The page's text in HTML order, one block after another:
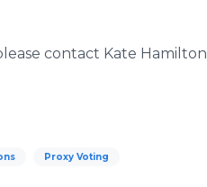
contact Kate Hamilton
Proxy Voting